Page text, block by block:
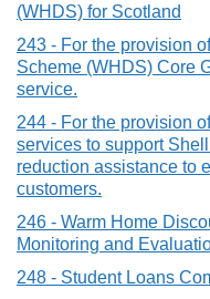
(WHDS) for Scotland
243 - For the provision
Scheme (WHDS) Core
service.
244 - For the provision
services to support
reduction assistance to
customers.
246 - Warm Home
Monitoring and
248 - Student Loans